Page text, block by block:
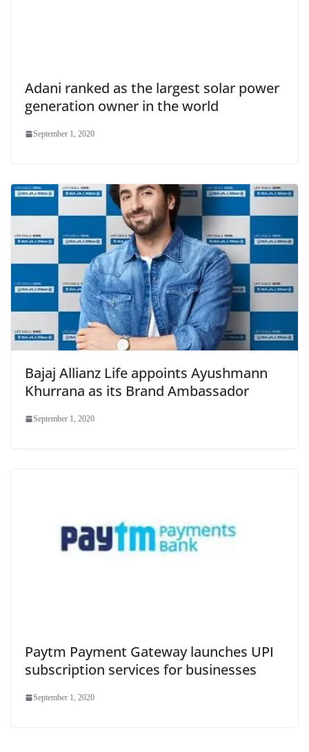
Adani ranked as the largest solar power
generation owner in the world
September 1, 2020
Bajaj Allianz Life appoints Ayushmann
Khurrana as its Brand Ambassador
September 1, 2020
Paytm Payment Gateway launches UPI
subscription services for businesses
September 1, 2020